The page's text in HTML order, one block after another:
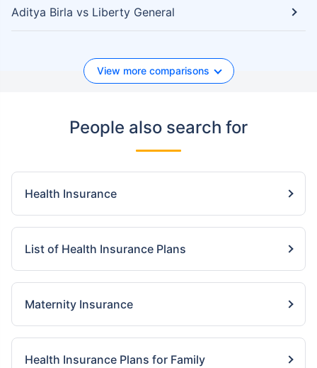
Aditya Birla vs Liberty General
View more comparisons
People also search for
Health Insurance
List of Health Insurance Plans
Maternity Insurance
Health Insurance Plans for Family